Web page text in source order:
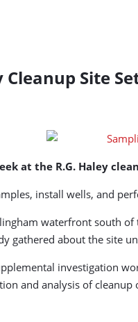
Cleanup Site
at the R.G. Haley
install wells, and
waterfront south
gathered about the site
investigation
and analysis of